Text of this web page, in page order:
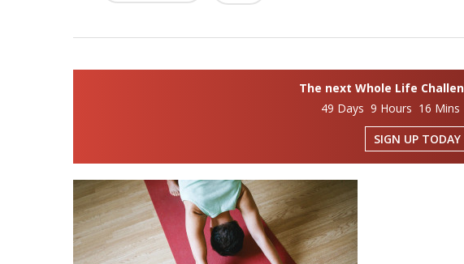
The next Whole Life
49 Days 9 Hours 16 Mins
SIGN UP TODAY